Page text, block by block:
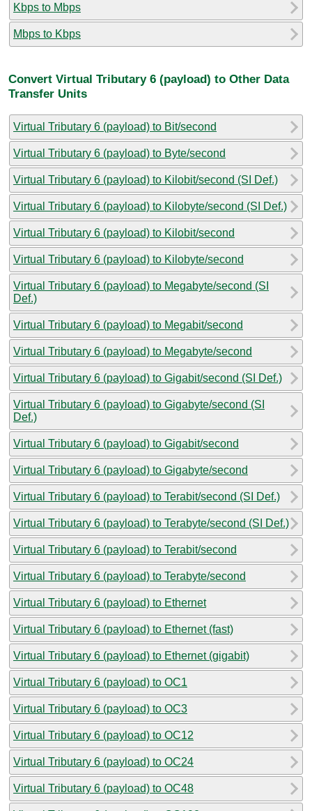
Kbps to Mbps
Mbps to Kbps
Convert Virtual Tributary 6 (payload) to Other Data
Transfer Units
Virtual Tributary 6 (payload) to Bit/second
Virtual Tributary 6 (payload) to Byte/second
Virtual Tributary 6 (payload) to Kilobit/second (SI Def.)
Virtual Tributary 6 (payload) to Kilobyte/second (SI Def.)
Virtual Tributary 6 (payload) to Kilobit/second
Virtual Tributary 6 (payload) to Kilobyte/second
Virtual Tributary 6 (payload) to Megabyte/second (SI
Def.)
Virtual Tributary 6 (payload) to Megabit/second
Virtual Tributary 6 (payload) to Megabyte/second
Virtual Tributary 6 (payload) to Gigabit/second (SI Def.)
Virtual Tributary 6 (payload) to Gigabyte/second (SI
Def.)
Virtual Tributary 6 (payload) to Gigabit/second
Virtual Tributary 6 (payload) to Gigabyte/second
Virtual Tributary 6 (payload) to Terabit/second (SI Def.)
Virtual Tributary 6 (payload) to Terabyte/second (SI Def.)
Virtual Tributary 6 (payload) to Terabit/second
Virtual Tributary 6 (payload) to Terabyte/second
Virtual Tributary 6 (payload) to Ethernet
Virtual Tributary 6 (payload) to Ethernet (fast)
Virtual Tributary 6 (payload) to Ethernet (gigabit)
Virtual Tributary 6 (payload) to OC1
Virtual Tributary 6 (payload) to OC3
Virtual Tributary 6 (payload) to OC12
Virtual Tributary 6 (payload) to OC24
Virtual Tributary 6 (payload) to OC48